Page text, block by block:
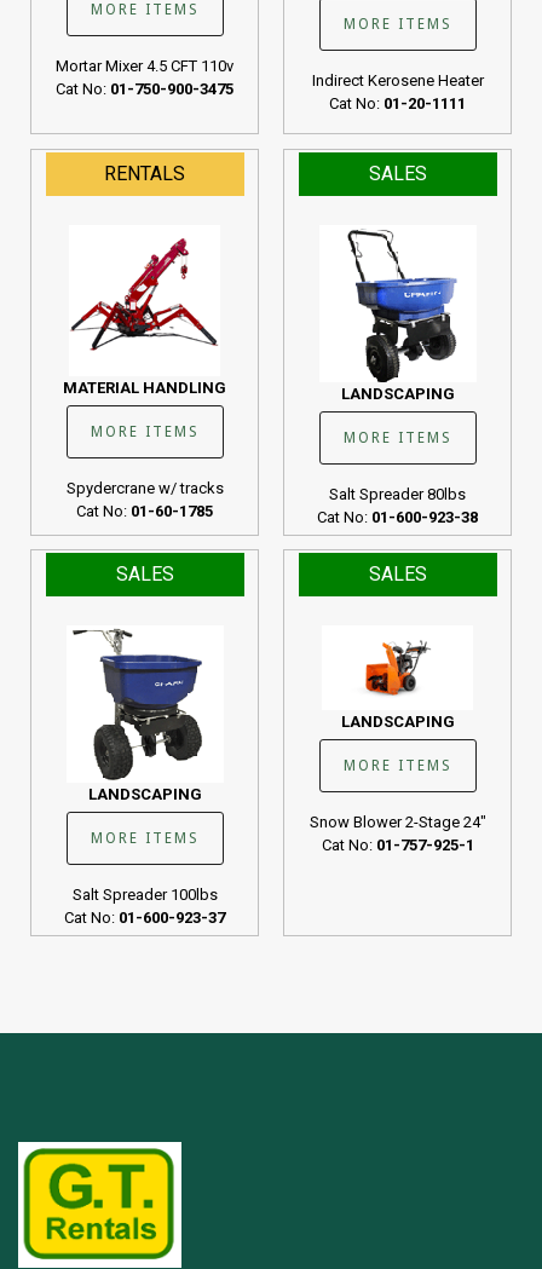
MORE ITEMS
Mortar Mixer 4.5 CFT 110v
Cat No: 01-750-900-3475
MORE ITEMS
Indirect Kerosene Heater
Cat No: 01-20-1111
RENTALS
MATERIAL HANDLING
MORE ITEMS
Spydercrane w/ tracks
Cat No: 01-60-1785
SALES
LANDSCAPING
MORE ITEMS
Salt Spreader 80lbs
Cat No: 01-600-923-38
SALES
LANDSCAPING
MORE ITEMS
Salt Spreader 100lbs
Cat No: 01-600-923-37
SALES
LANDSCAPING
MORE ITEMS
Snow Blower 2-Stage 24"
Cat No: 01-757-925-1